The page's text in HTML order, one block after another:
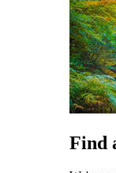
Find